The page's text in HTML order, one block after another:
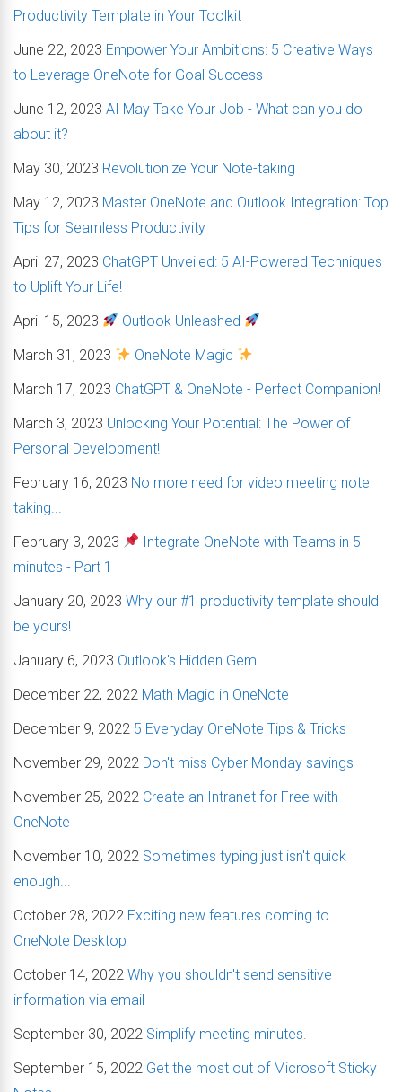
Productivity Template in Your Toolkit
June 22, 2023 Empower Your Ambitions: 5 Creative Ways
to Leverage OneNote for Goal Success
June 12, 2023 AI May Take Your Job - What can you do
about it?
May 30, 2023 Revolutionize Your Note-taking
May 12, 2023 Master OneNote and Outlook Integration: Top
Tips for Seamless Productivity
April 27, 2023 ChatGPT Unveiled: 5 AI-Powered Techniques
to Uplift Your Life!
April 15, 2023
Outlook Unleashed
March 31, 2023
OneNote Magic
March 17, 2023 ChatGPT & OneNote - Perfect Companion!
March 3, 2023 Unlocking Your Potential: The Power of
Personal Development!
February 16, 2023 No more need for video meeting note
taking...
February 3, 2023
Integrate OneNote with Teams in 5
minutes - Part 1
January 20, 2023 Why our #1 productivity template should
be yours!
January 6, 2023 Outlook's Hidden Gem.
December 22, 2022 Math Magic in OneNote
December 9, 2022 5 Everyday OneNote Tips & Tricks
November 29, 2022 Don't miss Cyber Monday savings
November 25, 2022 Create an Intranet for Free with
OneNote
November 10, 2022 Sometimes typing just isn't quick
enough...
October 28, 2022 Exciting new features coming to
OneNote Desktop
October 14, 2022 Why you shouldn't send sensitive
information via email
September 30, 2022 Simplify meeting minutes.
September 15, 2022 Get the most out of Microsoft Sticky